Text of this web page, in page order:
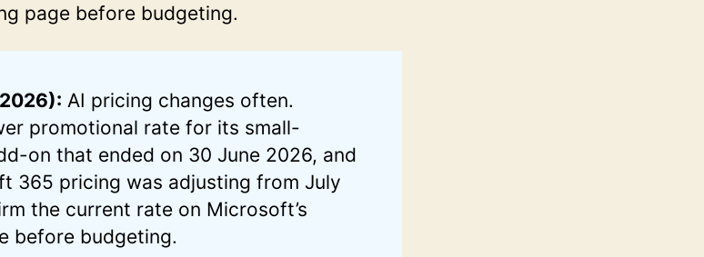
page before budgeting.
AI pricing changes often.
promotional rate for its small-
on that ended on 30 June 2026, and
365 pricing was adjusting from July
the current rate on Microsoft’s
before budgeting.